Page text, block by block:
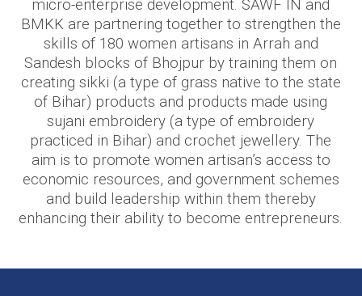
micro-enterprise development. SAWF IN and
BMKK are partnering together to strengthen the
skills of 180 women artisans in Arrah and
Sandesh blocks of Bhojpur by training them on
creating sikki (a type of grass native to the state
of Bihar) products and products made using
sujani embroidery (a type of embroidery
practiced in Bihar) and crochet jewellery. The
aim is to promote women artisan’s access to
economic resources, and government schemes
and build leadership within them thereby
enhancing their ability to become entrepreneurs.